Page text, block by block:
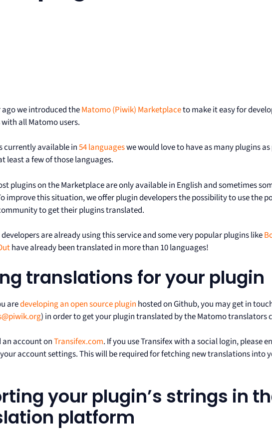
ago we introduced theMatomo (Piwik) Marketplaceto make it easy for
all Matomo users.
currently available in54 languageswe would love to have as many plugins
least a few of those languages.
plugins on the Marketplace are only available in English and sometimes
improve this situation, we offer plugin developers the possibility to use the
to get their plugins translated.
are already using this service and some very popular plugins like
have already been translated in more than 10 languages!
translations for your plugin
aredeveloping an open source plugin hosted on Github, you may get in
) in order to get your plugin translated by the Matomo translators
an account onTransifex.com. If you use Transifex with a social login, please
account settings. This will be required for fetching new translations into
your plugin’s strings in
platform